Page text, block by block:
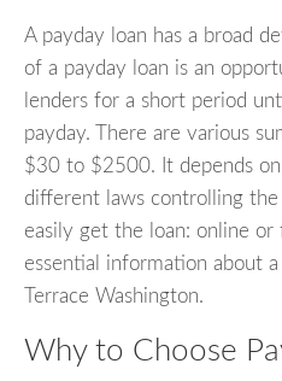
A payday loan has a broad
of a payday loan is an
lenders for a short period
payday. There are various
$30 to $2500. It depends
different laws controlling the
easily get the loan: online or
essential information about
Terrace Washington.
Why to Choose